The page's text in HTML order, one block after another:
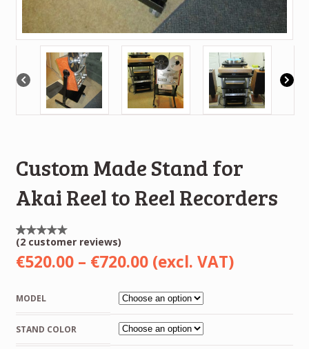
Custom Made Stand for
Akai Reel to Reel Recorders
Rated
5.00
out of
2
customer
ratings
(2customer reviews)
€520.00 – €720.00Price
€520.00
through
(excl. VAT)
MODEL
STAND COLOR